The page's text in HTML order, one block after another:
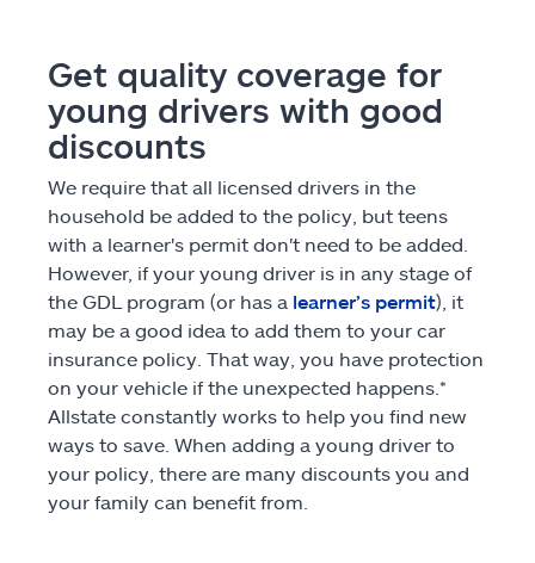
Get quality coverage for
young drivers with good
discounts
We require that all licensed drivers in the
household be added to the policy, but teens
with a learner's permit don't need to be added.
However, if your young driver is in any stage of
the GDL program (or has a learner’s permit), it
may be a good idea to add them to your car
insurance policy. That way, you have protection
on your vehicle if the unexpected happens.*
Allstate constantly works to help you find new
ways to save. When adding a young driver to
your policy, there are many discounts you and
your family can benefit from.